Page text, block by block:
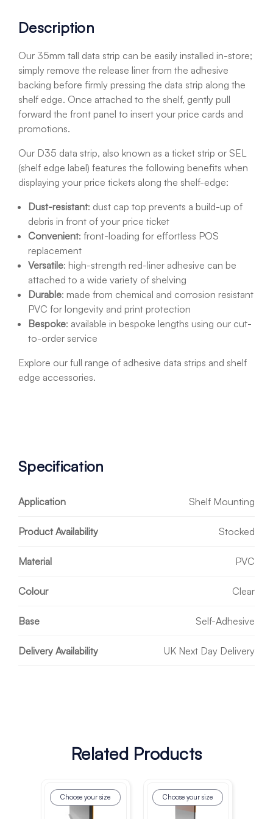
Description
Our 35mm tall data strip can be easily installed in-store;
simply remove the release liner from the adhesive
backing before firmly pressing the data strip along the
shelf edge. Once attached to the shelf, gently pull
forward the front panel to insert your price cards and
promotions.
Our D35 data strip, also known as a ticket strip or SEL
(shelf edge label) features the following benefits when
displaying your price tickets along the shelf-edge:
Dust-resistant: dust cap top prevents a build-up of
debris in front of your price ticket
Convenient: front-loading for effortless POS
replacement
Versatile: high-strength red-liner adhesive can be
attached to a wide variety of shelving
Durable:made from chemical and corrosion resistant
PVC for longevity and print protection
Bespoke: available in bespoke lengths using our cut-
to-order service
Explore our full range of adhesive data strips and shelf
edge accessories.
Specification
Application Shelf Mounting
Product Availability Stocked
Material PVC
Colour Clear
Base Self-Adhesive
Delivery Availability UK Next Day Delivery
Related Products
Choose your size Choose your size